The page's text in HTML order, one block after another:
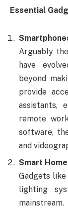
Essential
Arguably
have
beyond
provide
assistants,
remote
software,
and
Smart
Gadgets like
lighting